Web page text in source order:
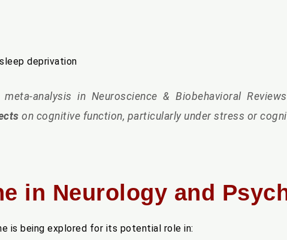
deprivation
analysis in Neuroscience & Biobehavioral Reviews
on cognitive function, particularly under stress or
in Neurology and
is being explored for its potential role in: